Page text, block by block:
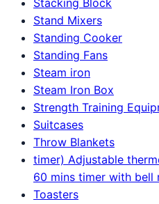
Stand Mixers
Standing Cooker
Standing Fans
Steam iron
Steam Iron Box
Strength Training
Suitcases
Throw Blankets
timer) Adjustable
60 mins timer with bell
Toasters